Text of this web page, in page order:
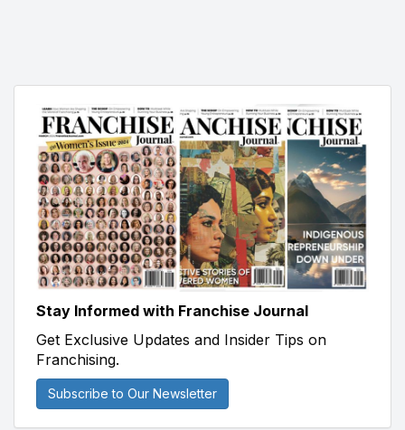
Stay Informed with Franchise Journal
Get Exclusive Updates and Insider Tips on
Franchising.
Subscribe to Our Newsletter